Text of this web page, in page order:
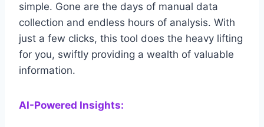
simple. Gone are the days of manual data
collection and endless hours of analysis. With
just a few clicks, this tool does the heavy lifting
for you, swiftly providing a wealth of valuable
information.
AI-Powered Insights: